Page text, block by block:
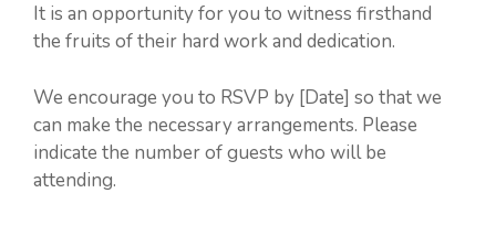
It is an opportunity for you to witness firsthand
the fruits of their hard work and dedication.
We encourage you to RSVP by [Date] so that we
can make the necessary arrangements. Please
indicate the number of guests who will be
attending.